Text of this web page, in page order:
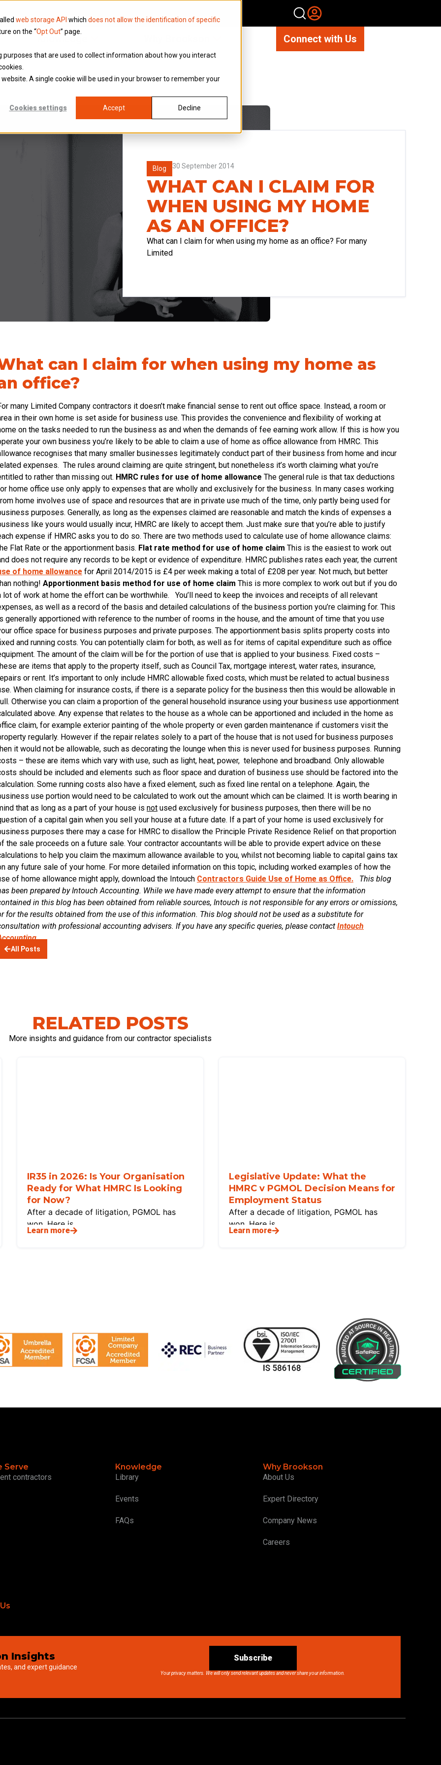
web storage API which does not allow the identification of specific
on the “Opt Out” page.
that are used to collect information about how you interact
A single cookie will be used in your browser to remember your
Cookies settings Accept Decline
Knowledge Connect with Us
Blog 30 September 2014
WHAT CAN I CLAIM FOR
WHEN USING MY HOME
AS AN OFFICE?
What can I claim for when using my home as an office? For many
Limited
can I claim for when using my home as
office?
many Limited Company contractors it doesn’t make financial sense to rent out office space. Instead, a room or
in their own home is set aside for business use. This provides the convenience and flexibility of working at
on the tasks needed to run the business as and when the demands of fee earning work allow. If this is how you
your own business you’re likely to be able to claim a use of home as office allowance from HMRC. This
recognises that many smaller businesses legitimately conduct part of their business from home and incur
expenses. The rules around claiming are quite stringent, but nonetheless it’s worth claiming what you’re
to rather than missing out. HMRC rules for use of home allowance The general rule is that tax deductions
home office use only apply to expenses that are wholly and exclusively for the business. In many cases working
home involves use of space and resources that are in private use much of the time, only partly being used for
purposes. Generally, as long as the expenses claimed are reasonable and match the kinds of expenses a
like yours would usually incur, HMRC are likely to accept them. Just make sure that you’re able to justify
expense if HMRC asks you to do so. There are two methods used to calculate use of home allowance claims:
Flat Rate or the apportionment basis. Flat rate method for use of home claim This is the easiest to work out
does not require any records to be kept or evidence of expenditure. HMRC publishes rates each year, the current
of home allowance for April 2014/2015 is £4 per week making a total of £208 per year. Not much, but better
nothing! Apportionment basis method for use of home claim This is more complex to work out but if you do
lot of work at home the effort can be worthwhile. You’ll need to keep the invoices and receipts of all relevant
as well as a record of the basis and detailed calculations of the business portion you’re claiming for. This
generally apportioned with reference to the number of rooms in the house, and the amount of time that you use
office space for business purposes and private purposes. The apportionment basis splits property costs into
and running costs. You can potentially claim for both, as well as for items of capital expenditure such as office
The amount of the claim will be for the portion of use that is applied to your business. Fixed costs –
are items that apply to the property itself, such as Council Tax, mortgage interest, water rates, insurance,
or rent. It’s important to only include HMRC allowable fixed costs, which must be related to actual business
When claiming for insurance costs, if there is a separate policy for the business then this would be allowable in
Otherwise you can claim a proportion of the general household insurance using your business use apportionment
above. Any expense that relates to the house as a whole can be apportioned and included in the home as
claim, for example exterior painting of the whole property or even garden maintenance if customers visit the
regularly. However if the repair relates solely to a part of the house that is not used for business purposes
it would not be allowable, such as decorating the lounge when this is never used for business purposes. Running
– these are items which vary with use, such as light, heat, power, telephone and broadband. Only allowable
should be included and elements such as floor space and duration of business use should be factored into the
Some running costs also have a fixed element, such as fixed line rental on a telephone. Again, the
use portion would need to be calculated to work out the amount which can be claimed. It is worth bearing in
that as long as a part of your house is not used exclusively for business purposes, then there will be no
of a capital gain when you sell your house at a future date. If a part of your home is used exclusively for
purposes there may a case for HMRC to disallow the Principle Private Residence Relief on that proportion
the sale proceeds on a future sale. Your contractor accountants will be able to provide expert advice on these
to help you claim the maximum allowance available to you, whilst not becoming liable to capital gains tax
any future sale of your home. For more detailed information on this topic, including worked examples of how the
of home allowance might apply, download the Intouch Contractors Guide Use of Home as Office.
This blog
been prepared by Intouch Accounting. While we have made every attempt to ensure that the information
in this blog has been obtained from reliable sources, Intouch is not responsible for any errors or omissions,
for the results obtained from the use of this information. This blog should not be used as a substitute for
with professional accounting advisers. If you have any specific queries, please contact Intouch
All Posts
RELATED POSTS
More insights and guidance from our contractor specialists
IR35 in 2026: Is Your Organisation
Ready for What HMRC Is Looking
for Now?
After a decade of litigation, PGMOL has
won. Here is
Learn more
Legislative Update: What the
HMRC v PGMOL Decision Means for
Employment Status
After a decade of litigation, PGMOL has
won. Here is
Learn more
Serve
contractors
Knowledge
Library
Events
FAQs
Why Brookson
About Us
Expert Directory
Company News
Careers
Insights
and expert guidance
Subscribe
Your privacy matters. We will only send relevant updates and never share your information.